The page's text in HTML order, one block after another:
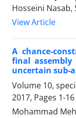
Hosseini Nasab,
View Article
A chance-
final
uncertain sub-
Volume 10,
2017, Pages 1-16
Mohammad